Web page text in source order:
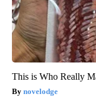
This is Who Really
novelodge